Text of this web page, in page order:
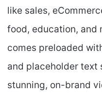
like sales,
food, education, and
comes preloaded
and placeholder text
stunning, on-brand